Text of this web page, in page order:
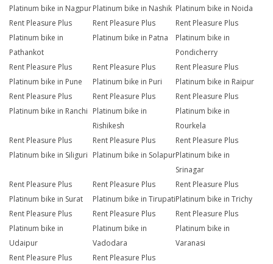
Platinum bike in NagpurPlatinum bike in Nashik Platinum bike in Noida
Rent Pleasure Plus
Platinum bike in
Pathankot
Rent Pleasure Plus
Platinum bike in Patna
Rent Pleasure Plus
Platinum bike in
Pondicherry
Rent Pleasure Plus
Platinum bike in Pune
Rent Pleasure Plus
Platinum bike in Puri
Rent Pleasure Plus
Platinum bike in Raipur
Rent Pleasure Plus
Platinum bike in Ranchi
Rent Pleasure Plus
Platinum bike in
Rishikesh
Rent Pleasure Plus
Platinum bike in
Rourkela
Rent Pleasure Plus
Platinum bike in Siliguri
Rent Pleasure Plus
Platinum bike in Solapur
Rent Pleasure Plus
Platinum bike in
Srinagar
Rent Pleasure Plus
Platinum bike in Surat
Rent Pleasure Plus
Platinum bike in Tirupati
Rent Pleasure Plus
Platinum bike in Trichy
Rent Pleasure Plus
Platinum bike in
Udaipur
Rent Pleasure Plus
Platinum bike in
Vadodara
Rent Pleasure Plus
Platinum bike in
Varanasi
Rent Pleasure Plus
Rent Pleasure Plus